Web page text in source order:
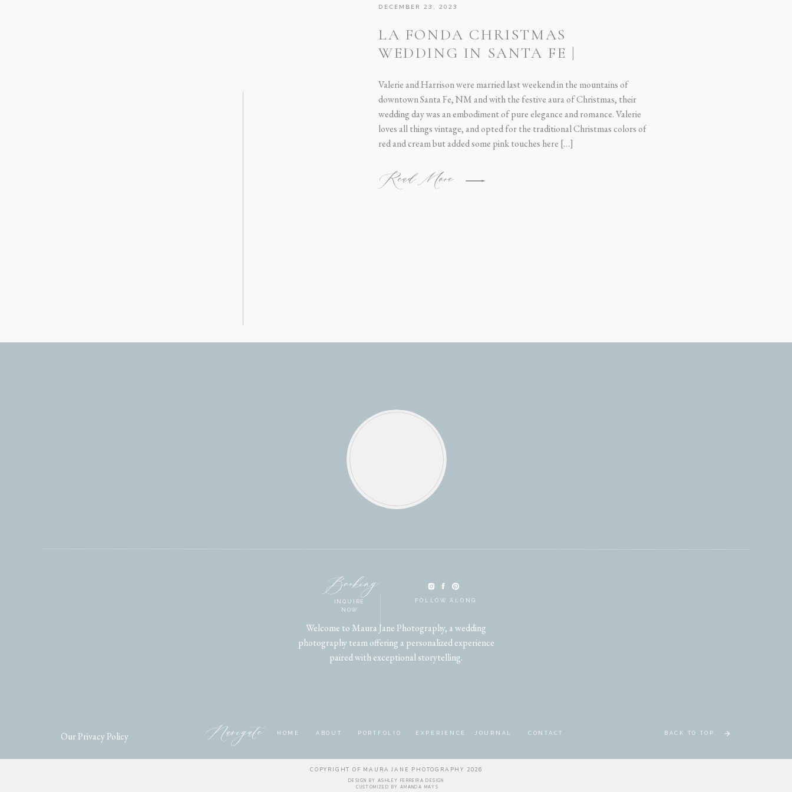
Valerie and Harrison were married last weekend in the mountains of
downtown Santa Fe, NM and with the festive aura of Christmas, their
wedding day was an embodiment of pure elegance and romance. Valerie
loves all things vintage, and opted for the traditional Christmas colors of
red and cream but added some pink touches here […]
LA FONDA CHRISTMAS
WEDDING IN SANTA FE |
DECEMBER 23, 2023
Read More
Welcome to Maura Jane Photography, a wedding
photography team offering a personalized experience
paired with exceptional storytelling.
FOLLOW ALONG
INQUIRE
NOW
Booking
BACK TO TOP
CONTACT
JOURNAL
EXPERIENCE
PORTFOLIO
ABOUT
HOME
Navigate
Our Privacy Policy
DESIGN BY ASHLEY
FERREIRA DESIGN
CUSTOMIZED BY AMANDA MAYS
COPYRIGHT OF MAURA JANE PHOTOGRAPHY 2026